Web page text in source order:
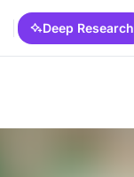
Deep Research